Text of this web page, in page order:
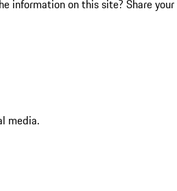
information on this site? Share your
media.